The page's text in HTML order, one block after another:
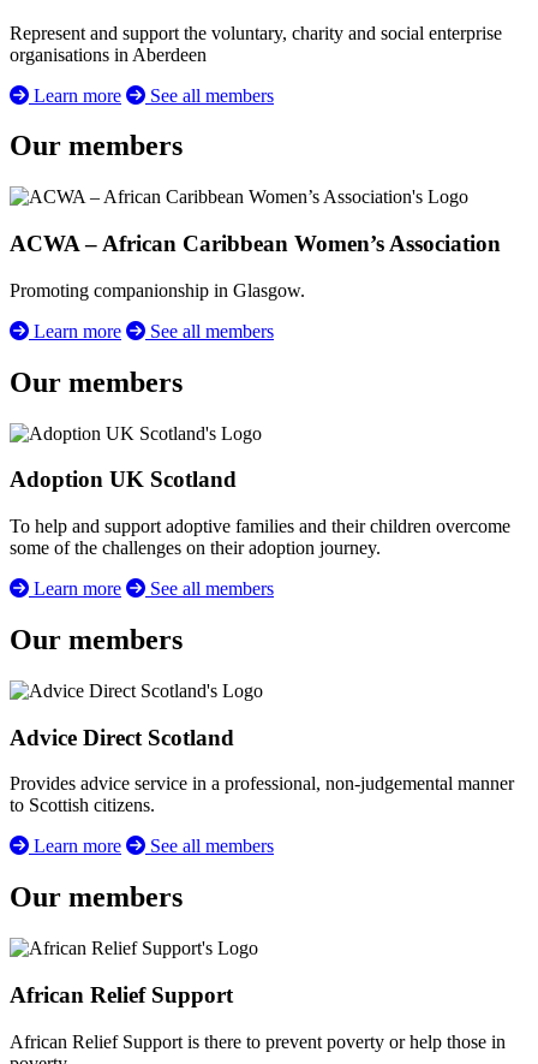
Represent and support the voluntary, charity and social enterprise
organisations in Aberdeen
Learn more
See all members
Our members
ACWA – African Caribbean Women’s Association
Promoting companionship in Glasgow.
Learn more
See all members
Our members
Adoption UK Scotland
To help and support adoptive families and their children overcome
some of the challenges on their adoption journey.
Learn more
See all members
Our members
Advice Direct Scotland
Provides advice service in a professional, non-judgemental manner
to Scottish citizens.
Learn more
See all members
Our members
African Relief Support
African Relief Support is there to prevent poverty or help those in